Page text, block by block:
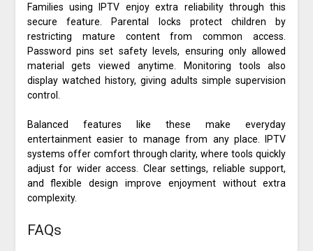
Families using IPTV enjoy extra reliability through this
secure feature. Parental locks protect children by
restricting mature content from common access.
Password pins set safety levels, ensuring only allowed
material gets viewed anytime. Monitoring tools also
display watched history, giving adults simple supervision
control.
Balanced features like these make everyday
entertainment easier to manage from any place. IPTV
systems offer comfort through clarity, where tools quickly
adjust for wider access. Clear settings, reliable support,
and flexible design improve enjoyment without extra
complexity.
FAQs